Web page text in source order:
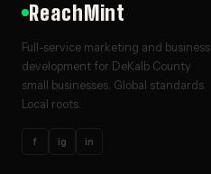
ReachMint
Full-service marketing and business
development for DeKalb County
small businesses. Global standards.
Local roots.
f ig in